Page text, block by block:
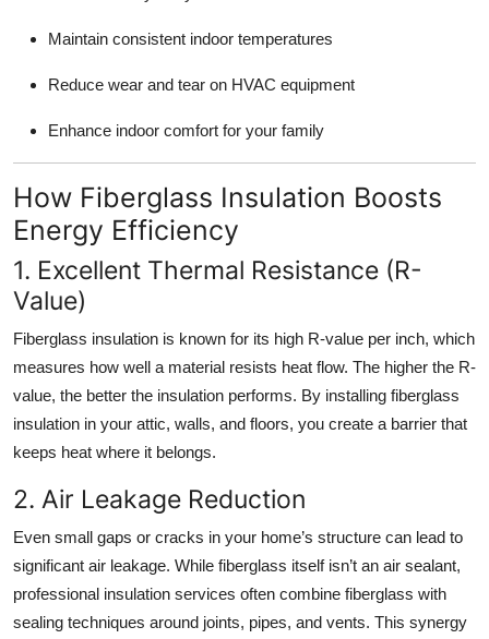
Maintain consistent indoor temperatures
Reduce wear and tear on HVAC equipment
Enhance indoor comfort for your family
How Fiberglass Insulation Boosts
Energy Efficiency
1. Excellent Thermal Resistance (R-
Value)
Fiberglass insulation is known for its high R-value per inch, which
measures how well a material resists heat flow. The higher the R-
value, the better the insulation performs. By installing fiberglass
insulation in your attic, walls, and floors, you create a barrier that
keeps heat where it belongs.
2. Air Leakage Reduction
Even small gaps or cracks in your home’s structure can lead to
significant air leakage. While fiberglass itself isn’t an air sealant,
professional insulation services often combine fiberglass with
sealing techniques around joints, pipes, and vents. This synergy